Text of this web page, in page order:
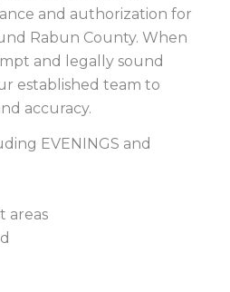
and authorization for
Rabun County. When
and legally sound
established team to
accuracy.
EVENINGS and
areas